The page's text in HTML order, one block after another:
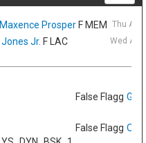
Prosper F MEM Thu Aug
Jr. F LAC Wed
False Flagg GG
False Flagg